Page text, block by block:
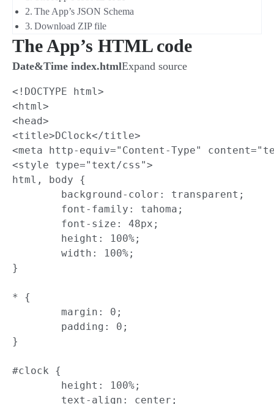
The App’s JSON Schema
Download ZIP file
The App’s HTML code
Date&Time index.htmlExpand source
<!DOCTYPE html>
<html>
<head>
<title>DClock</title>
<meta http-equiv="Content-Type"
<style type="text/css">
html, body {
}
* {
}
#clock {